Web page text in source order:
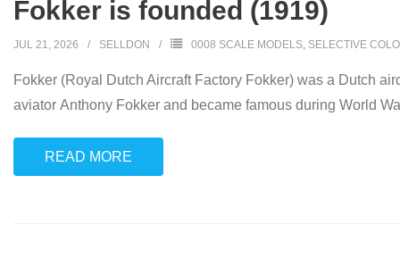
Fokker is founded (1919)
JUL 21, 2026 SELLDON 0008 SCALE MODELS, SELECTIVE
Fokker (Royal Dutch Aircraft Factory Fokker) was a Dutch
aviator Anthony Fokker and became famous during World
READ MORE